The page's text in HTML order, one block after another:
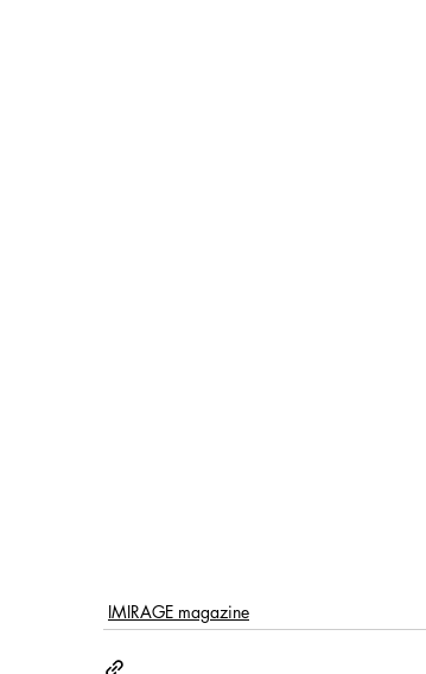
IMIRAGE magazine